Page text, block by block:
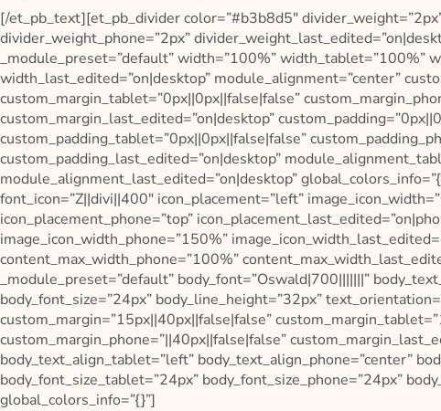
[/et_pb_text][et_pb_divider color=”#b3b8d5″
divider_weight_phone=”2px”
_module_preset=”default” width=”100%” width_tablet=”100%”
width_last_edited=”on|desktop” module_alignment=”center”
custom_margin_tablet=”0px||0px||false|false”
custom_margin_last_edited=”on|desktop”
custom_padding_tablet=”0px||0px||false|false”
custom_padding_last_edited=”on|desktop”
module_alignment_last_edited=”on|desktop”
font_icon=”Z||divi||400″ icon_placement=”left”
icon_placement_phone=”top”
image_icon_width_phone=”150%”
content_max_width_phone=”100%”
_module_preset=”default” body_font=”Oswald|700|||||||”
body_font_size=”24px” body_line_height=”32px”
custom_margin=”15px||40px||false|false”
custom_margin_phone=”||40px||false|false”
body_text_align_tablet=”left” body_text_align_phone=”center”
body_font_size_tablet=”24px” body_font_size_phone=”24px”
global_colors_info=”{}”]